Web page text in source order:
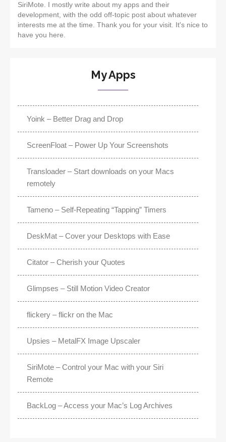
SiriMote. I mostly write about my apps and their
development, with the odd off-topic post about whatever
interests me at the time. Thank you for your visit. It's nice to
have you here.
My Apps
Yoink – Better Drag and Drop
ScreenFloat – Power Up Your Screenshots
Transloader – Start downloads on your Macs
remotely
Tameno – Self-Repeating “Tapping” Timers
DeskMat – Cover your Desktops with Ease
Citator – Cherish your Quotes
Glimpses – Still Motion Video Creator
flickery – flickr on the Mac
Upsies – MetalFX Image Upscaler
SiriMote – Control your Mac with your Siri
Remote
BackLog – Access your Mac’s Log Archives